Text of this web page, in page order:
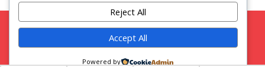
Copyright 2026 Strictly Models |Blog|Privacy Policy
Facebook Twitter Instagram Snap Chat
Reject All
Accept All
Powered by